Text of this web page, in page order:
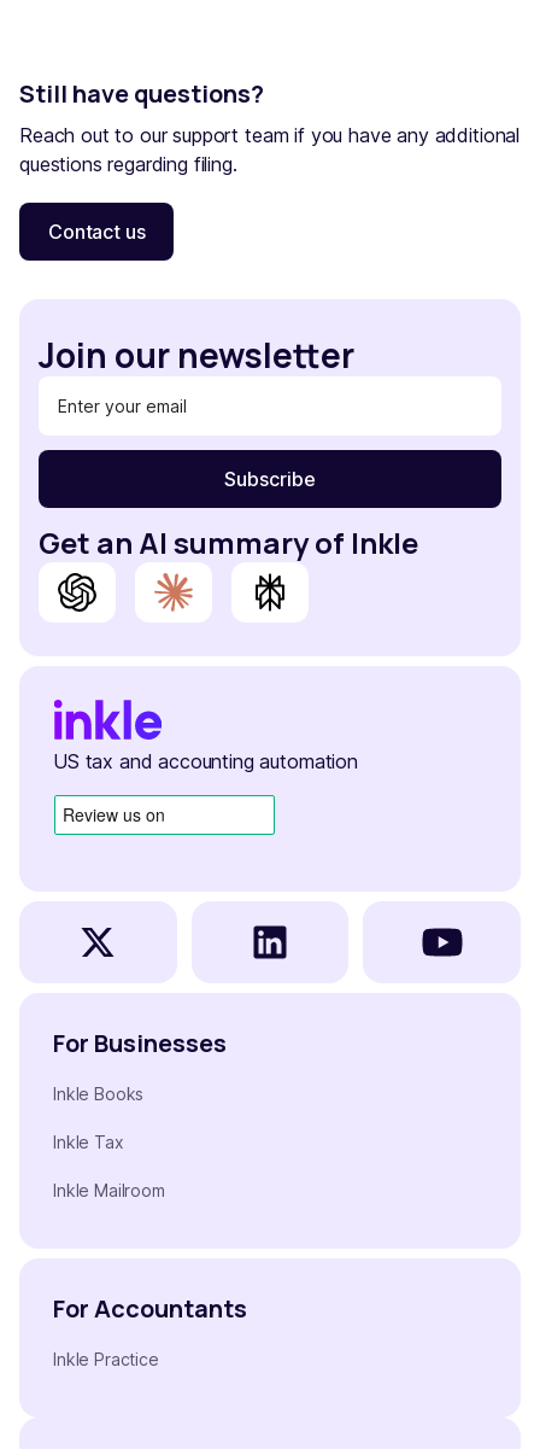
Still have questions?
Reach out to our support team if you have any additional
questions regarding filing.
Contact us
Join our newsletter
Get an AI summary of Inkle
US tax and accounting automation
For Businesses
Inkle Books
Inkle Tax
Inkle Mailroom
For Accountants
Inkle Practice